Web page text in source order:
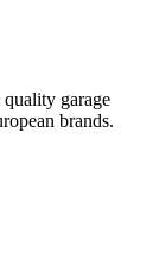
garage
brands.